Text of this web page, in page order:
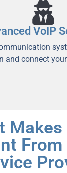
VoIP
and connect
Makes
From